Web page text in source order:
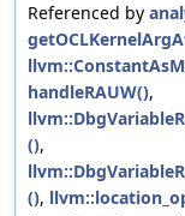
Referenced by
handleRAUW(),
(),
(),